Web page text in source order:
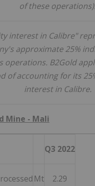
of these operations).
interest in Calibre"
approximate 25%
operations. B2Gold
of accounting for its
interest in Calibre.
Mine - Mali
Q3 2022
Mt 2.29